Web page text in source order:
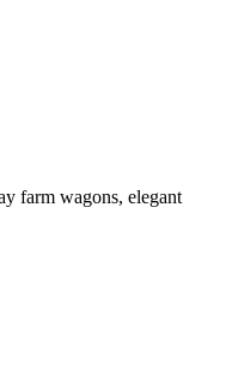
farm wagons, elegant